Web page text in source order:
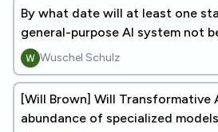
By what date will at least one
general-purpose AI system not
model?Wuschel Schulz
[Will Brown] Will Transformative
abundance of specialized